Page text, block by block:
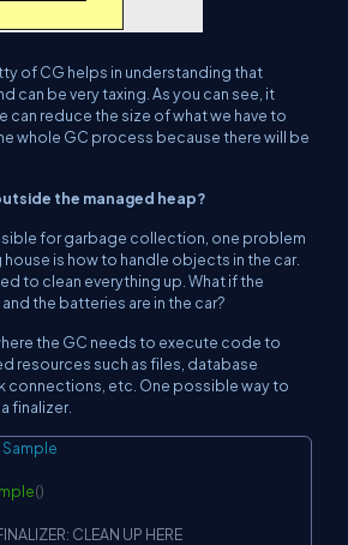
of CG helps in understanding that
can be very taxing. As you can see, it
can reduce the size of what we have to
whole GC process because there will be
the managed heap?
for garbage collection, one problem
house is how to handle objects in the car.
to clean everything up. What if the
the batteries are in the car?
the GC needs to execute code to
resources such as files, database
connections, etc. One possible way to
finalizer.
Sample
()
CLEAN UP HERE